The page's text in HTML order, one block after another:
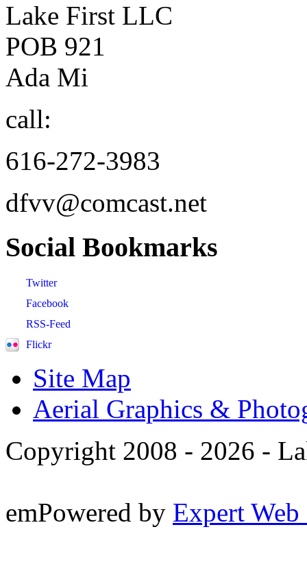
Lake First LLC
POB 921
Ada Mi
call:
616-272-3983
dfvv@comcast.net
Social Bookmarks
Twitter
Facebook
RSS-Feed
Flickr
Site Map
Aerial Graphics &
Copyright 2008 - 2026 -
emPowered by Expert